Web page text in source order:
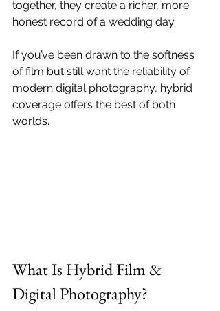
together, they create a richer, more
honest record of a wedding day.
If you’ve been drawn to the softness
of film but still want the reliability of
modern digital photography, hybrid
coverage offers the best of both
worlds.
What Is Hybrid Film &
Digital Photography?